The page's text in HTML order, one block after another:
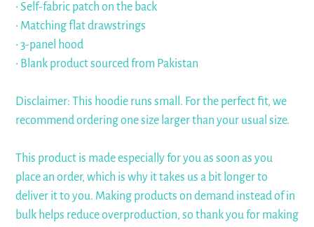
• Self-fabric patch on the back
• Matching flat drawstrings
• 3-panel hood
• Blank product sourced from Pakistan
Disclaimer: This hoodie runs small. For the perfect fit, we
recommend ordering one size larger than your usual size.
This product is made especially for you as soon as you
place an order, which is why it takes us a bit longer to
deliver it to you. Making products on demand instead of in
bulk helps reduce overproduction, so thank you for making